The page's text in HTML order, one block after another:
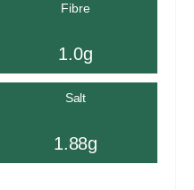
Fibre
1.0g
Salt
1.88g